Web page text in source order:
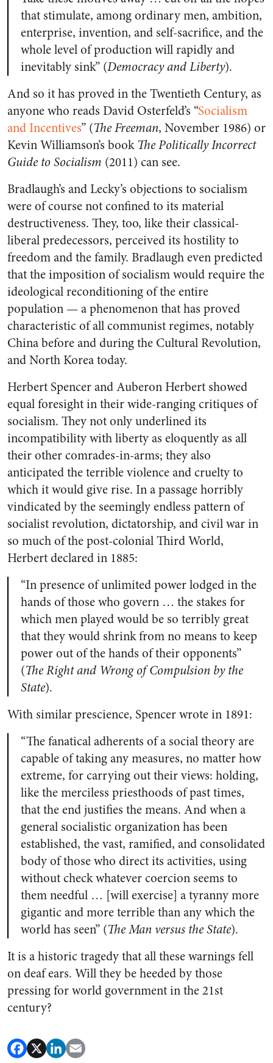
that stimulate, among ordinary men, ambition,
enterprise, invention, and self-sacrifice, and the
whole level of production will rapidly and
inevitably sink” (Democracy and Liberty).
And so it has proved in the Twentieth Century, as
anyone who reads David Osterfeld’s “Socialism
and Incentives” (The Freeman, November 1986) or
Kevin Williamson’s book The Politically Incorrect
Guide to Socialism (2011) can see.
Bradlaugh’s and Lecky’s objections to socialism
were of course not confined to its material
destructiveness. They, too, like their classical-
liberal predecessors, perceived its hostility to
freedom and the family. Bradlaugh even predicted
that the imposition of socialism would require the
ideological reconditioning of the entire
population — a phenomenon that has proved
characteristic of all communist regimes, notably
China before and during the Cultural Revolution,
and North Korea today.
Herbert Spencer and Auberon Herbert showed
equal foresight in their wide-ranging critiques of
socialism. They not only underlined its
incompatibility with liberty as eloquently as all
their other comrades-in-arms; they also
anticipated the terrible violence and cruelty to
which it would give rise. In a passage horribly
vindicated by the seemingly endless pattern of
socialist revolution, dictatorship, and civil war in
so much of the post-colonial Third World,
Herbert declared in 1885:
“In presence of unlimited power lodged in the
hands of those who govern … the stakes for
which men played would be so terribly great
that they would shrink from no means to keep
power out of the hands of their opponents”
(The Right and Wrong of Compulsion by the
State).
With similar prescience, Spencer wrote in 1891:
“The fanatical adherents of a social theory are
capable of taking any measures, no matter how
extreme, for carrying out their views: holding,
like the merciless priesthoods of past times,
that the end justifies the means. And when a
general socialistic organization has been
established, the vast, ramified, and consolidated
body of those who direct its activities, using
without check whatever coercion seems to
them needful … [will exercise] a tyranny more
gigantic and more terrible than any which the
world has seen” (The Man versus the State).
It is a historic tragedy that all these warnings fell
on deaf ears. Will they be heeded by those
pressing for world government in the 21st
century?